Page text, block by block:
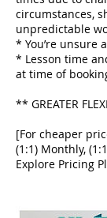
circumstances,
unpredictable
* You’re unsure
* Lesson time
at time of
** GREATER
[For cheaper
(1:1) Monthly,